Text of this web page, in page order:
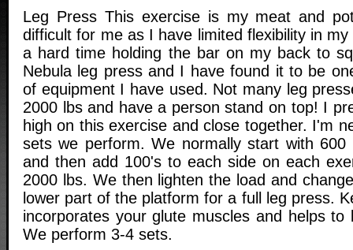
Leg Press This exercise is my meat and
difficult for me as I have limited flexibility in
a hard time holding the bar on my back to
Nebula leg press and I have found it to be
of equipment I have used. Not many leg
2000 lbs and have a person stand on top! I
high on this exercise and close together. I'm
sets we perform. We normally start with 600
and then add 100's to each side on each
2000 lbs. We then lighten the load and
lower part of the platform for a full leg press.
incorporates your glute muscles and helps to
We perform 3-4 sets.